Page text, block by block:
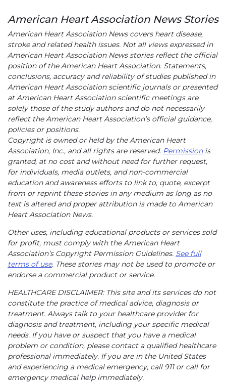
American Heart Association News Stories
American Heart Association News covers heart disease,
stroke and related health issues. Not all views expressed in
American Heart Association News stories reflect the official
position of the American Heart Association. Statements,
conclusions, accuracy and reliability of studies published in
American Heart Association scientific journals or presented
at American Heart Association scientific meetings are
solely those of the study authors and do not necessarily
reflect the American Heart Association’s official guidance,
policies or positions.
Copyright is owned or held by the American Heart
Association, Inc., and all rights are reserved. Permissionis
granted, at no cost and without need for further request,
for individuals, media outlets, and non-commercial
education and awareness efforts to link to, quote, excerpt
from or reprint these stories in any medium as long as no
text is altered and proper attribution is made to American
Heart Association News.
Other uses, including educational products or services sold
for profit, must comply with the American Heart
Association’s Copyright Permission Guidelines. See full
terms of use. These stories may not be used to promote or
endorse a commercial product or service.
HEALTHCARE DISCLAIMER: This site and its services do not
constitute the practice of medical advice, diagnosis or
treatment. Always talk to your healthcare provider for
diagnosis and treatment, including your specific medical
needs. If you have or suspect that you have a medical
problem or condition, please contact a qualified healthcare
professional immediately. If you are in the United States
and experiencing a medical emergency, call 911 or call for
emergency medical help immediately.